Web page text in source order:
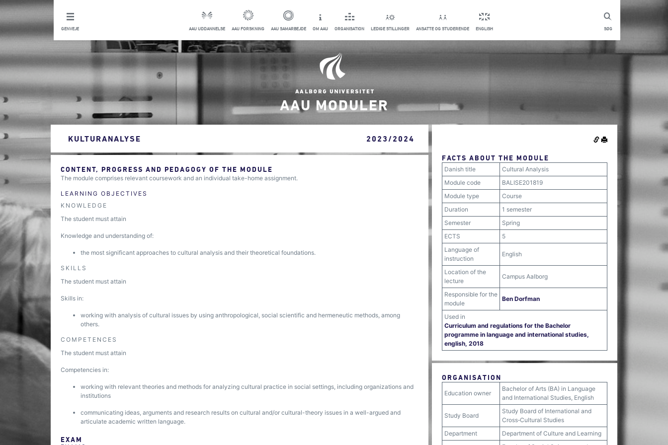
SØG
GENVEJE AAU UDDANNELSE AAU FORSKNING AAU SAMARBEJDE OM AAU ORGANISATION LEDIGE STILLINGER ANSATTE OG STUDERENDE ENGLISH
AAU MODULER
KULTURANALYSE 2023/2024
CONTENT, PROGRESS AND PEDAGOGY OF THE MODULE
The module comprises relevant coursework and an individual take-home assignment.
LEARNING OBJECTIVES
KNOWLEDGE
The student must attain
Knowledge and understanding of:
the most significant approaches to cultural analysis and their theoretical foundations.
SKILLS
The student must attain
Skills in:
working with analysis of cultural issues by using anthropological, social scientific and hermeneutic methods, among
others.
COMPETENCES
The student must attain
Competencies in:
working with relevant theories and methods for analyzing cultural practice in social settings, including organizations and
institutions
communicating ideas, arguments and research results on cultural and/or cultural-theory issues in a well-argued and
articulate academic written language.
EXAM
FACTS ABOUT THE MODULE
Danish title
Cultural Analysis
Module code
BALISE201819
Module type
Course
Duration
1 semester
Semester
Spring
ECTS
5
Language of
instruction
English
Location of the
lecture
Campus Aalborg
Responsible for the
module
Ben Dorfman
Used in
Curriculum and regulations for the Bachelor
programme in language and international studies,
english, 2018
ORGANISATION
Education owner
Bachelor of Arts (BA) in Language
and International Studies, English
Study Board
Study Board of International and
Cross‐Cultural Studies
Department
Department of Culture and Learning